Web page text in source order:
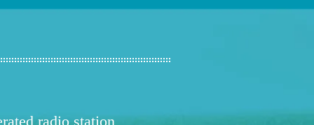
radio station